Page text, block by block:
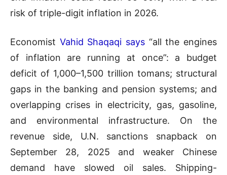
risk of triple-digit inflation in 2026.
Economist Vahid Shaqaqi says “all the engines
of inflation are running at once”: a budget
deficit of 1,000–1,500 trillion tomans; structural
gaps in the banking and pension systems; and
overlapping crises in electricity, gas, gasoline,
and environmental infrastructure. On the
revenue side, U.N. sanctions snapback on
September 28, 2025 and weaker Chinese
demand have slowed oil sales. Shipping-